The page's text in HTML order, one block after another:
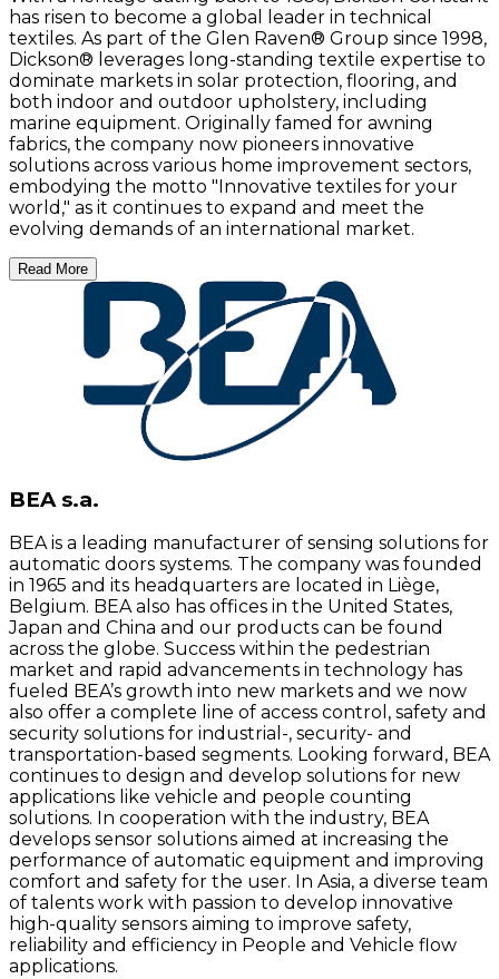
has risen to become a global leader in technical
textiles. As part of the Glen Raven® Group since 1998,
Dickson® leverages long-standing textile expertise to
dominate markets in solar protection, flooring, and
both indoor and outdoor upholstery, including
marine equipment. Originally famed for awning
fabrics, the company now pioneers innovative
solutions across various home improvement sectors,
embodying the motto "Innovative textiles for your
world," as it continues to expand and meet the
evolving demands of an international market.
Read More
BEA s.a.
BEA is a leading manufacturer of sensing solutions for
automatic doors systems. The company was founded
in 1965 and its headquarters are located in Liège,
Belgium. BEA also has offices in the United States,
Japan and China and our products can be found
across the globe. Success within the pedestrian
market and rapid advancements in technology has
fueled BEA’s growth into new markets and we now
also offer a complete line of access control, safety and
security solutions for industrial-, security- and
transportation-based segments. Looking forward, BEA
continues to design and develop solutions for new
applications like vehicle and people counting
solutions. In cooperation with the industry, BEA
develops sensor solutions aimed at increasing the
performance of automatic equipment and improving
comfort and safety for the user. In Asia, a diverse team
of talents work with passion to develop innovative
high-quality sensors aiming to improve safety,
reliability and efficiency in People and Vehicle flow
applications.